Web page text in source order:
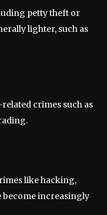
petty theft or
lighter, such as
crimes such as
like hacking,
become increasingly